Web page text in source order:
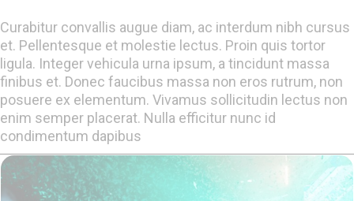
Curabitur convallis augue diam, ac interdum nibh cursus
et. Pellentesque et molestie lectus. Proin quis tortor
ligula. Integer vehicula urna ipsum, a tincidunt massa
finibus et. Donec faucibus massa non eros rutrum, non
posuere ex elementum. Vivamus sollicitudin lectus non
enim semper placerat. Nulla efficitur nunc id
condimentum dapibus